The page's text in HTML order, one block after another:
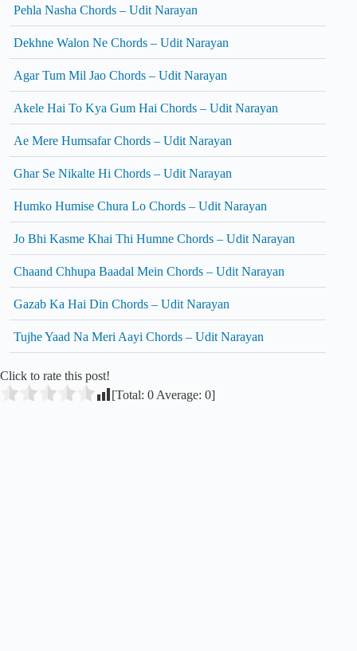
Pehla Nasha Chords – Udit Narayan
Dekhne Walon Ne Chords – Udit Narayan
Agar Tum Mil Jao Chords – Udit Narayan
Akele Hai To Kya Gum Hai Chords – Udit Narayan
Ae Mere Humsafar Chords – Udit Narayan
Ghar Se Nikalte Hi Chords – Udit Narayan
Humko Humise Chura Lo Chords – Udit Narayan
Jo Bhi Kasme Khai Thi Humne Chords – Udit Narayan
Chaand Chhupa Baadal Mein Chords – Udit Narayan
Gazab Ka Hai Din Chords – Udit Narayan
Tujhe Yaad Na Meri Aayi Chords – Udit Narayan
Click to rate this post!
[Total: 0 Average: 0]